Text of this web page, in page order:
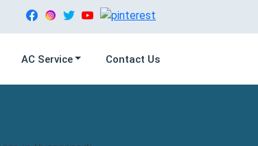
AC Service Contact Us